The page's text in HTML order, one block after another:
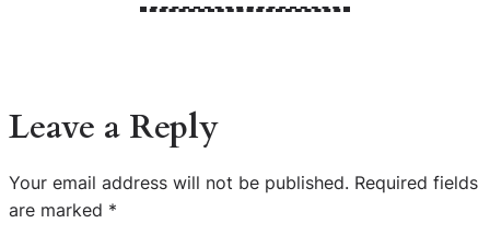
Leave a Reply
Your email address will not be published. Required fields
are marked *